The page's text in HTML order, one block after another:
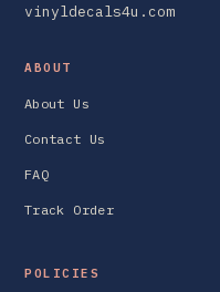
vinyldecals4u.com
ABOUT
About Us
Contact Us
FAQ
Track Order
POLICIES